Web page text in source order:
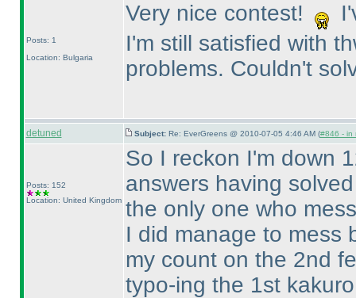
Posts: 1
Location: Bulgaria
Very nice contest!
I'm still satisfied with
problems. Couldn't
detuned Subject: Re: EverGreens @ 2010-07-05 4:46 AM (#846 - in
Posts: 152
Location: United Kingdom
So I reckon I'm down
answers having
the only one who
I did manage to mess
my count on the 2nd
typo-ing the 1st